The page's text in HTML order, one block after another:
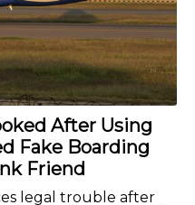
After Using
Fake Boarding
Friend
legal trouble after